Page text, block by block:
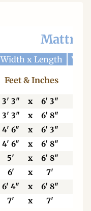
Width x Length
Feet & Inches
3' 3" x 6' 3"
3' 3" x 6' 8"
4' 6" x 6' 3"
4' 6" x 6' 8"
5' x 6' 8"
6' x 7'
6' 4" x 6' 8"
7' x 7'